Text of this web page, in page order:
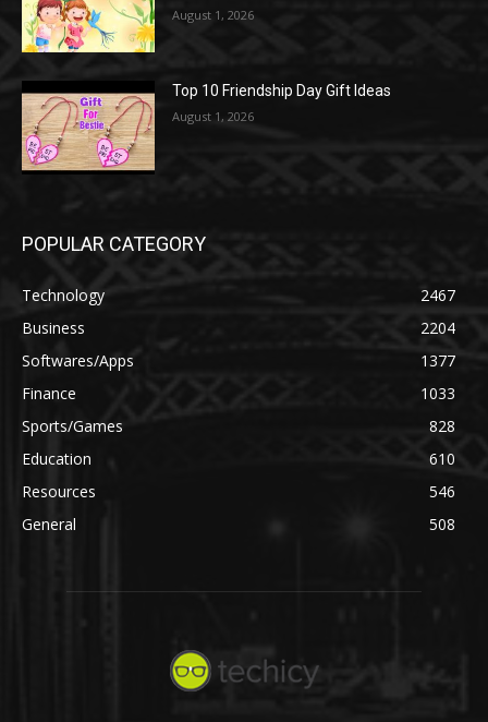
August 1, 2026
Top 10 Friendship Day Gift Ideas
August 1, 2026
POPULAR CATEGORY
Technology
2467
Business
2204
Softwares/Apps
1377
Finance
1033
Sports/Games
828
Education
610
Resources
546
General
508